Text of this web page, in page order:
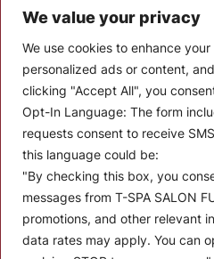
We value your privacy
We use cookies to enhance
personalized ads or content,
clicking "Accept All", you
Opt-In Language: The form
requests consent to receive
this language could be:
"By checking this box, you
messages from T-SPA SALON
promotions, and other relevant
data rates may apply. You can
T-SPA Products
Monthly Promotion
Blog
Contact
CONTACT US
10510 Kinghurst Dr, Houston TX